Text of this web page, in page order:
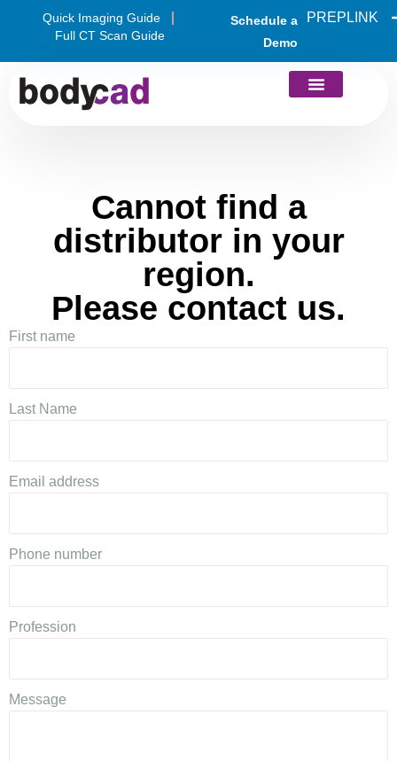
Quick Imaging Guide
Full CT Scan Guide
Schedule a
Demo
PREPLINK
Cannot find a
distributor in your
region.
Please contact us.
First name
Last Name
Email address
Phone number
Profession
Message